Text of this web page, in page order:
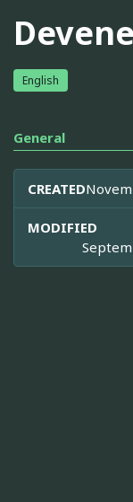
English
General
CREATED
MODIFIED